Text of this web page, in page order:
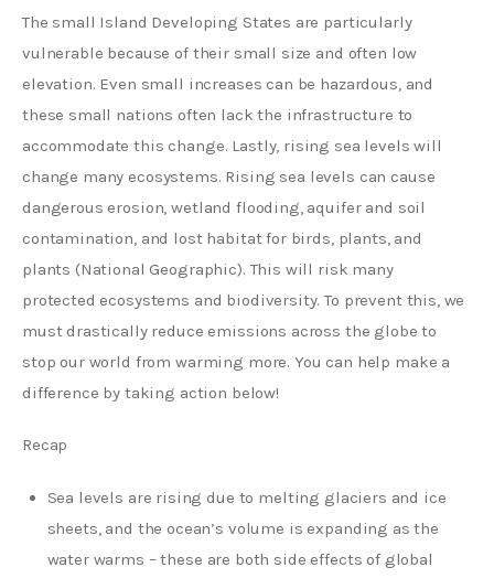
The small Island Developing States are particularly
vulnerable because of their small size and often low
elevation. Even small increases can be hazardous, and
these small nations often lack the infrastructure to
accommodate this change. Lastly, rising sea levels will
change many ecosystems. Rising sea levels can cause
dangerous erosion, wetland flooding, aquifer and soil
contamination, and lost habitat for birds, plants, and
plants (National Geographic). This will risk many
protected ecosystems and biodiversity. To prevent this, we
must drastically reduce emissions across the globe to
stop our world from warming more. You can help make a
difference by taking action below!
Recap
Sea levels are rising due to melting glaciers and ice
sheets, and the ocean’s volume is expanding as the
water warms – these are both side effects of global